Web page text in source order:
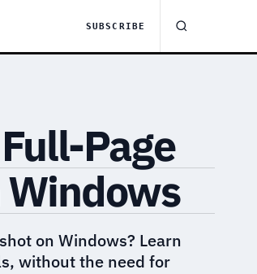
SUBSCRIBE
Page
Windows
on Windows? Learn
without the need for